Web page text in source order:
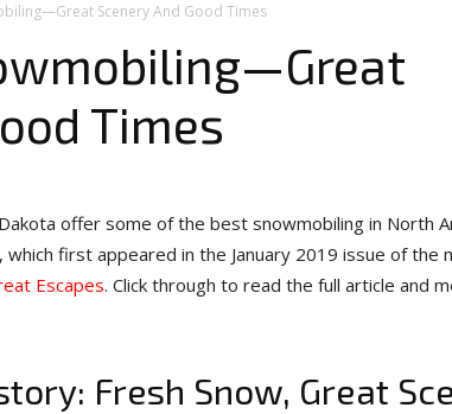
Scenery And Good Times
Times
offer some of the best snowmobiling in North
first appeared in the January 2019 issue of the
Escapes. Click through to read the full article and
Fresh Snow, Great